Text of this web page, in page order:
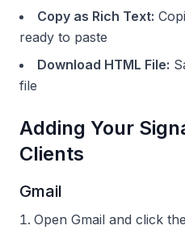
Copy as Rich Text:
ready to paste
Download HTML File:
file
Adding Your
Clients
Gmail
Open Gmail and click